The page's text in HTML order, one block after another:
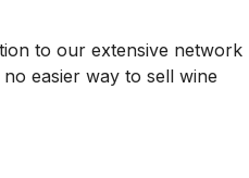
to our extensive network
easier way to sell wine